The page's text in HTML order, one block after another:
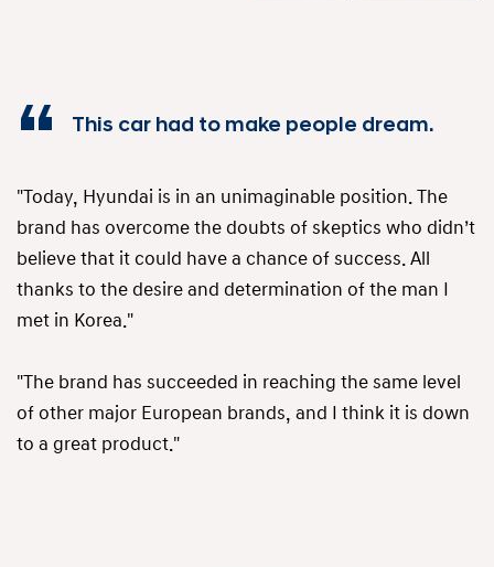
This car had to make people dream.
"Today, Hyundai is in an unimaginable position. The
brand has overcome the doubts of skeptics who didn’t
believe that it could have a chance of success. All
thanks to the desire and determination of the man I
met in Korea."
"The brand has succeeded in reaching the same level
of other major European brands, and I think it is down
to a great product."